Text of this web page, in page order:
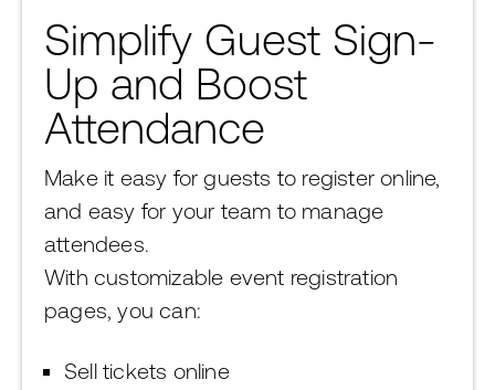
Simplify Guest Sign-
Up and Boost
Attendance
Make it easy for guests to register online,
and easy for your team to manage
attendees.
With customizable event registration
pages, you can:
Sell tickets online